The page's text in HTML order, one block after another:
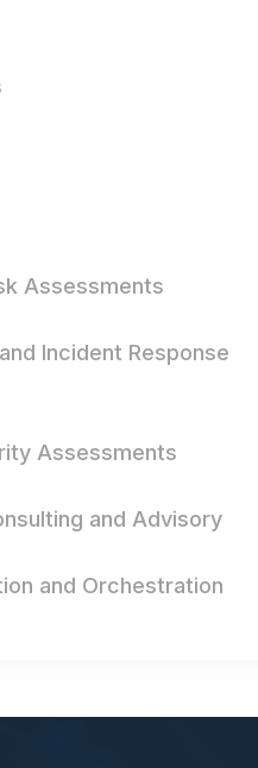
Assessments
Incident Response
Assessments
and Advisory
and Orchestration